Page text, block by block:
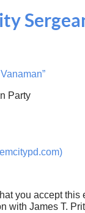
Party
)
you accept
with James T.